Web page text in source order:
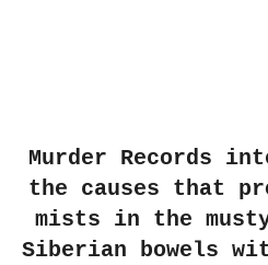
Murder Records
the causes that
mists in the
Siberian bowels